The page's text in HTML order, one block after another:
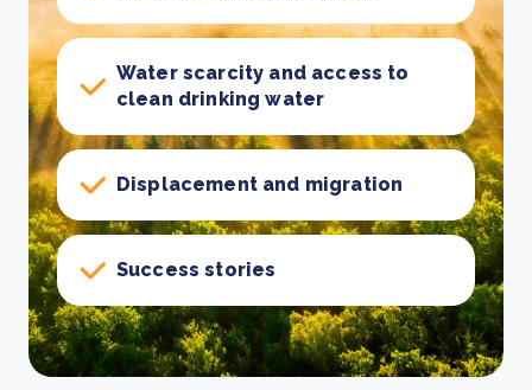
Water scarcity and access to
clean drinking water
Displacement and migration
Success stories